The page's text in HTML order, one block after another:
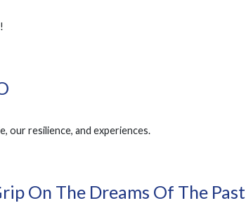
our resilience, and experiences.
On The Dreams Of The Past